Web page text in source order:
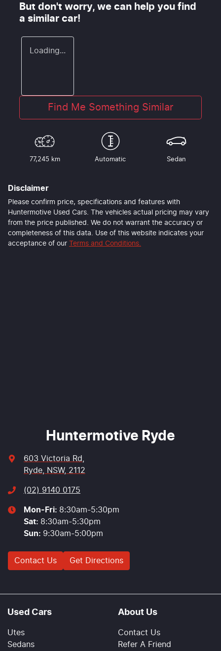
But don't worry, we can help you find
a similar car!
Loading...
Find Me Something Similar
77,245 km Automatic Sedan
Disclaimer
Please confirm price, specifications and features with
Huntermotive Used Cars. The vehicles actual pricing may vary
from the price published. We do not warrant the accuracy or
completeness of this data. Use of this website indicates your
acceptance of our
Terms and Conditions.
Huntermotive Ryde
603 Victoria Rd,
Ryde, NSW, 2112
(02) 9140 0175
Mon-Fri: 8:30am-5:30pm
Sat: 8:30am-5:30pm
Sun: 9:30am-5:00pm
Contact Us Get Directions
Used Cars
Utes
Sedans
About Us
Contact Us
Refer A Friend